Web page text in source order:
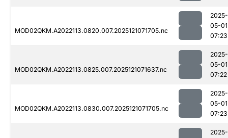
MOD02QKM.A2022113.0820.007.2025121071705.nc
2025-
05-01
07:23
MOD02QKM.A2022113.0825.007.2025121071637.nc
2025-
05-01
07:22
MOD02QKM.A2022113.0830.007.2025121071705.nc
2025-
05-01
07:23
2025-